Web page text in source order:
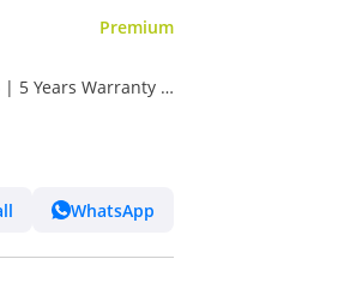
Premium
| 5 Years Warranty |
WhatsApp